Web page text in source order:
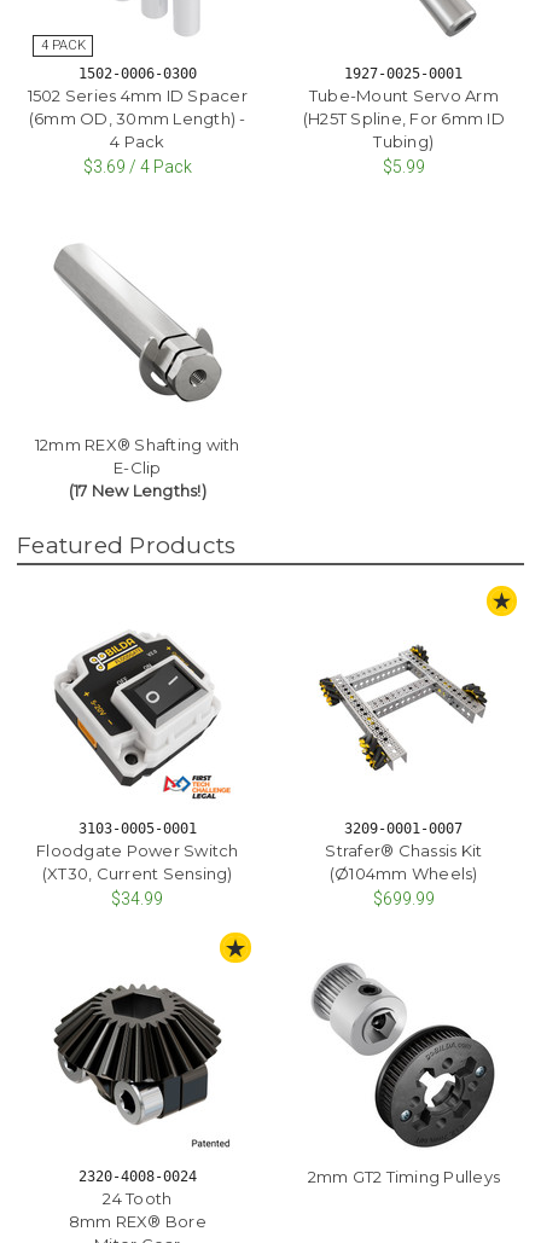
1502-0006-0300
1502 Series 4mm ID Spacer
(6mm OD, 30mm Length) -
4 Pack
$3.69 / 4 Pack
1927-0025-0001
Tube-Mount Servo Arm
(H25T Spline, For 6mm ID
Tubing)
$5.99
12mm REX® Shafting with
E-Clip
(17 New Lengths!)
Featured Products
3103-0005-0001
Floodgate Power Switch
(XT30, Current Sensing)
$34.99
3209-0001-0007
Strafer® Chassis Kit
(Ø104mm Wheels)
$699.99
2320-4008-0024
24 Tooth
8mm REX® Bore
2mm GT2 Timing Pulleys